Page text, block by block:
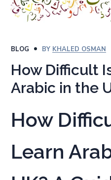
BLOG BY KHALED OSMAN
How Difficult
Arabic in the
How
Learn